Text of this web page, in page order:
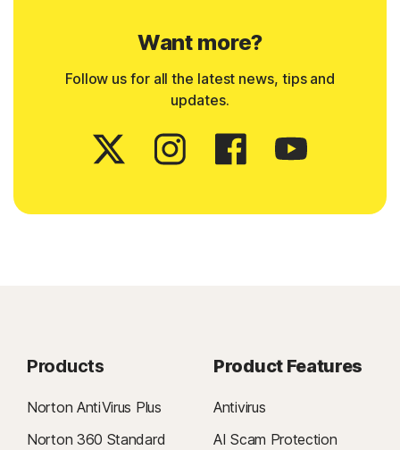
Want more?
Follow us for all the latest news, tips and
updates.
Products
Norton AntiVirus Plus
Norton 360 Standard
Product Features
Antivirus
AI Scam Protection